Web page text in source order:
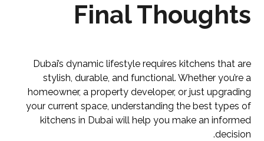
Final Thoughts
Dubai’s dynamic lifestyle requires kitchens that are
stylish, durable, and functional. Whether you’re a
homeowner, a property developer, or just upgrading
your current space, understanding the best types of
kitchens in Dubai will help you make an informed
decision.